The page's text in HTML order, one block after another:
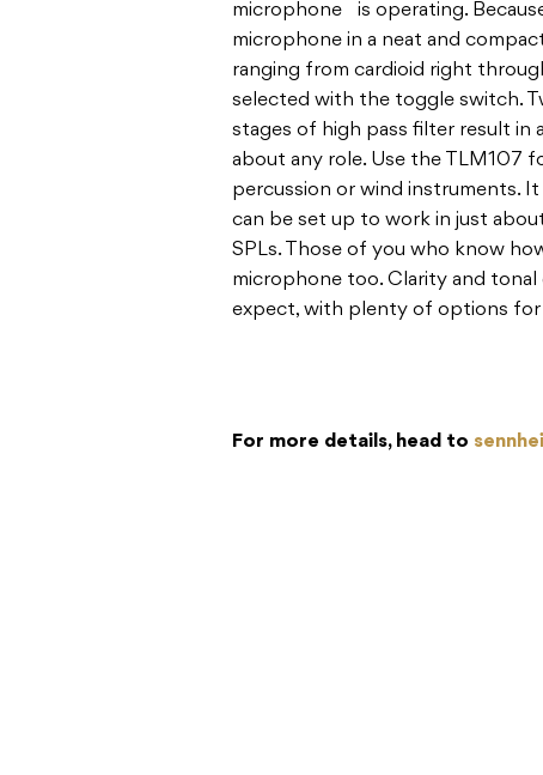
microphone is operating.
microphone in a neat and
ranging from cardioid right
selected with the toggle switch.
stages of high pass filter result in
about any role. Use the TLM107
percussion or wind instruments.
can be set up to work in just
SPLs. Those of you who know
microphone too. Clarity and tonal
expect, with plenty of options for
For more details, head to